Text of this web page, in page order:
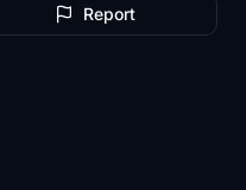
Report